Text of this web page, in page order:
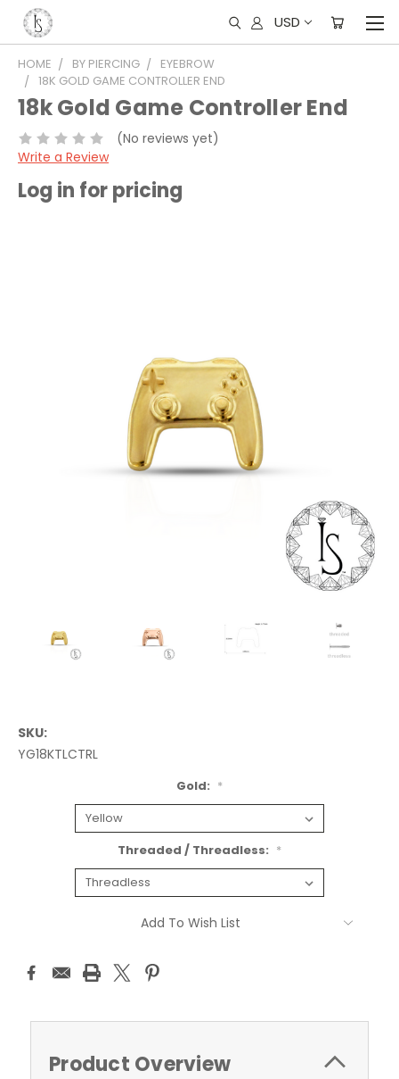
USD
HOME BY PIERCING
EYEBROW
18K GOLD GAME CONTROLLER END
18k Gold Game Controller End
(No reviews yet)
Write a Review
Log in for pricing
SKU:
YG18KTLCTRL
Gold: *
Threaded / Threadless: *
Add To Wish List
Product Overview